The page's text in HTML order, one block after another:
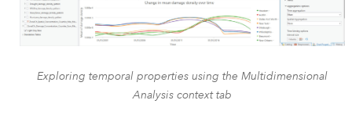
Exploring temporal properties using the Multidimensional
Analysis context tab